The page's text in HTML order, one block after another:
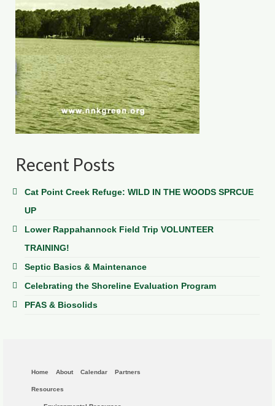
Recent Posts
Cat Point Creek Refuge: WILD IN THE WOODS SPRCUE
UP
Lower Rappahannock Field Trip VOLUNTEER
TRAINING!
Septic Basics & Maintenance
Celebrating the Shoreline Evaluation Program
PFAS & Biosolids
Home About Calendar Partners
Resources